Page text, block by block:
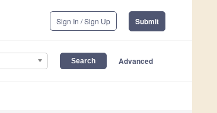
Sign In / Sign Up Submit
Advanced